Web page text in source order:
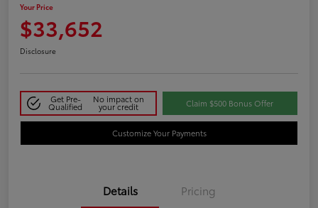
Your Price
$33,652
Disclosure
Get Pre-
Qualified
No impact on
your credit Claim $500 Bonus Offer
Customize Your Payments
Details Pricing